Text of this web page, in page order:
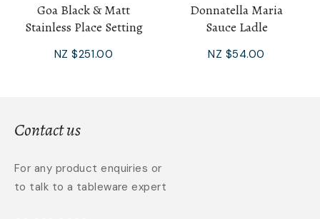
Goa Black & Matt
Stainless Place Setting
NZ $251.00
Donnatella Maria
Sauce Ladle
NZ $54.00
Contact us
For any product enquiries or
to talk to a tableware expert